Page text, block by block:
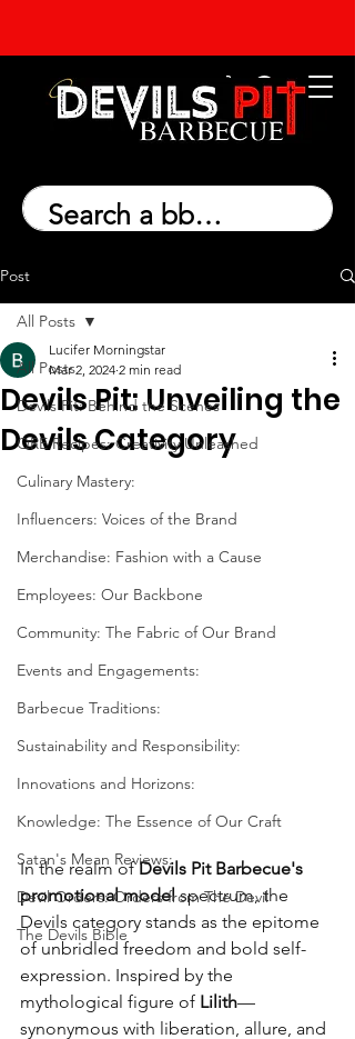
Post
All Posts
Devils Pit: Behind the Scenes
QRE Recipes: Creativity Unleashed
Culinary Mastery:
Influencers: Voices of the Brand
Merchandise: Fashion with a Cause
Employees: Our Backbone
Community: The Fabric of Our Brand
Events and Engagements:
Barbecue Traditions:
Sustainability and Responsibility:
Innovations and Horizons:
Knowledge: The Essence of Our Craft
Satan's Mean Reviews:
Devil Orders: Orders from The Devil
The Devils Bible
All Posts
Devils Pit: Unveiling the
Devils Category
Lucifer Morningstar
Mar 2, 2024 2 min read
In the realm of Devils Pit Barbecue's
promotional model spectrum, the
Devils category stands as the epitome
of unbridled freedom and bold self-
expression. Inspired by the
mythological figure of Lilith—
synonymous with liberation, allure, and